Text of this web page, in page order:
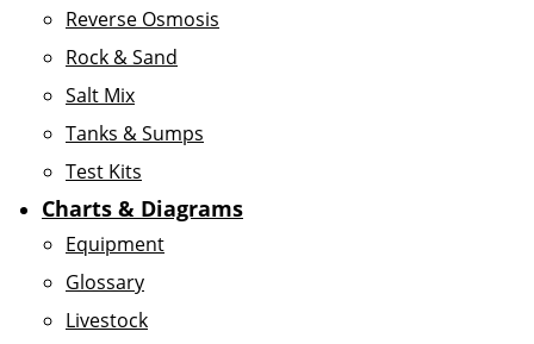
Reverse Osmosis
Rock & Sand
Salt Mix
Tanks & Sumps
Test Kits
Charts & Diagrams
Equipment
Glossary
Livestock